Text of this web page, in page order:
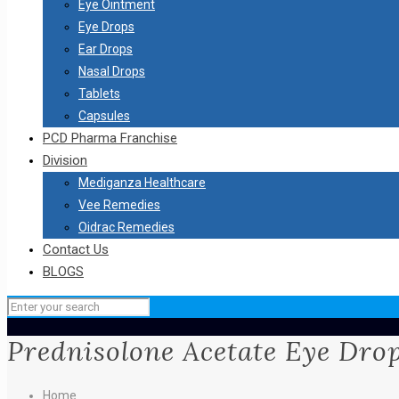
Eye Ointment
Eye Drops
Ear Drops
Nasal Drops
Tablets
Capsules
PCD Pharma Franchise
Division
Mediganza Healthcare
Vee Remedies
Oidrac Remedies
Contact Us
BLOGS
Prednisolone Acetate Eye
Home